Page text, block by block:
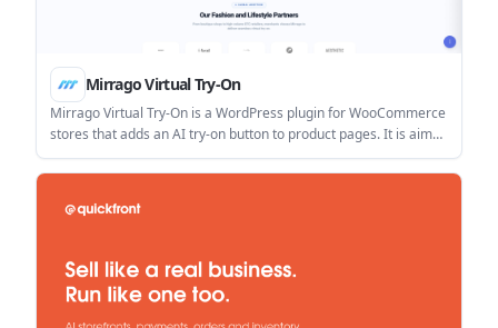
Mirrago Virtual Try-On
Mirrago Virtual Try-On is a WordPress plugin for WooCommerce
stores that adds an AI try-on button to product pages. It is aimed
at merchants who want a no-code setup that helps shoppers
preview products before buying.